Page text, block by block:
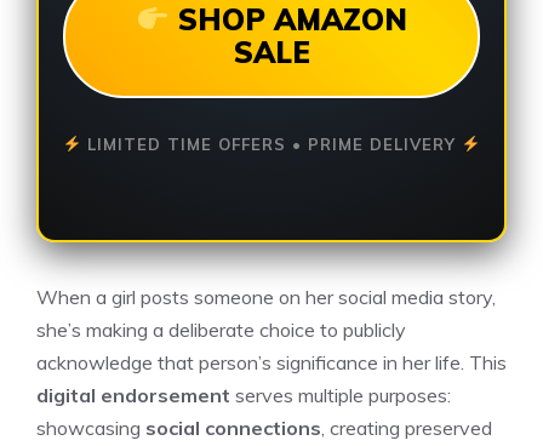
SHOP AMAZON
SALE
LIMITED TIME OFFERS • PRIME DELIVERY
When a girl posts someone on her social media story,
she’s making a deliberate choice to publicly
acknowledge that person’s significance in her life. This
digital endorsement serves multiple purposes:
showcasing social connections , creating preserved